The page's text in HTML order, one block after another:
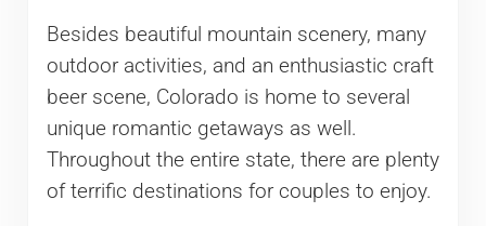
Besides beautiful mountain scenery, many
outdoor activities, and an enthusiastic craft
beer scene, Colorado is home to several
unique romantic getaways as well.
Throughout the entire state, there are plenty
of terrific destinations for couples to enjoy.